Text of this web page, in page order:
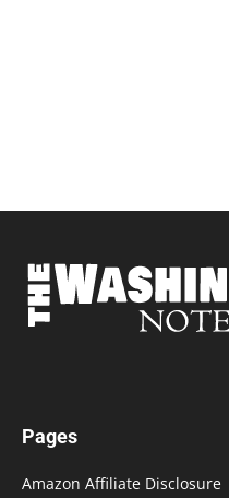
Pages
Amazon Affiliate Disclosure